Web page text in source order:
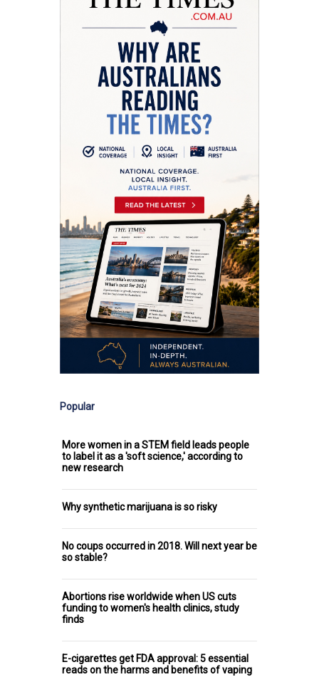
Popular
More women in a STEM field leads people
to label it as a 'soft science,' according to
new research
Why synthetic marijuana is so risky
No coups occurred in 2018. Will next year be
so stable?
Abortions rise worldwide when US cuts
funding to women's health clinics, study
finds
E-cigarettes get FDA approval: 5 essential
reads on the harms and benefits of vaping